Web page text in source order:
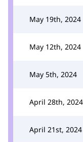
May 19th, 2024
May 12th, 2024
May 5th, 2024
April 28th, 2024
April 21st, 2024